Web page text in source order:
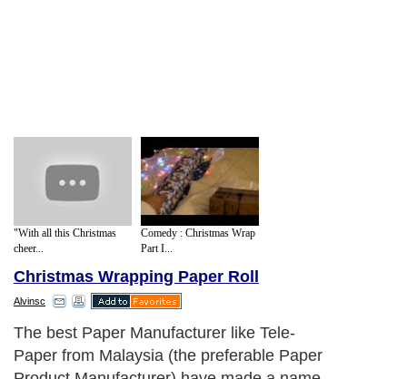
"With all this Christmas
cheer...
Comedy : Christmas Wrap
Part I...
Christmas Wrapping Paper Roll
Alvinsc
The best Paper Manufacturer like Tele-
Paper from Malaysia (the preferable Paper